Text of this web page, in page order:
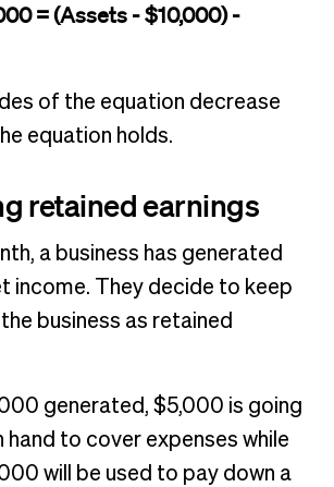
= (Assets - $10,000) -
of the equation decrease
equation holds.
retained earnings
a business has generated
income. They decide to keep
business as retained
generated, $5,000 is going
hand to cover expenses while
will be used to pay down a